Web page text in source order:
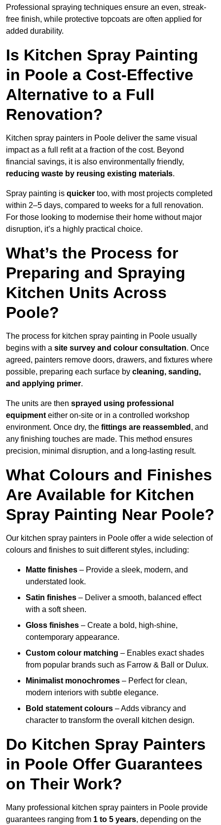
Professional spraying techniques ensure an even, streak-
free finish, while protective topcoats are often applied for
added durability.
Is Kitchen Spray Painting
in Poole a Cost-Effective
Alternative to a Full
Renovation?
Kitchen spray painters in Poole deliver the same visual
impact as a full refit at a fraction of the cost. Beyond
financial savings, it is also environmentally friendly,
reducing waste by reusing existing materials.
Spray painting is quicker too, with most projects completed
within 2–5 days, compared to weeks for a full renovation.
For those looking to modernise their home without major
disruption, it’s a highly practical choice.
What’s the Process for
Preparing and Spraying
Kitchen Units Across
Poole?
The process for kitchen spray painting in Poole usually
begins with a site survey and colour consultation. Once
agreed, painters remove doors, drawers, and fixtures where
possible, preparing each surface by cleaning, sanding,
and applying primer.
The units are then sprayed using professional
equipment either on-site or in a controlled workshop
environment. Once dry, the fittings are reassembled , and
any finishing touches are made. This method ensures
precision, minimal disruption, and a long-lasting result.
What Colours and Finishes
Are Available for Kitchen
Spray Painting Near Poole?
Our kitchen spray painters in Poole offer a wide selection of
colours and finishes to suit different styles, including:
Matte finishes – Provide a sleek, modern, and
understated look.
Satin finishes – Deliver a smooth, balanced effect
with a soft sheen.
Gloss finishes – Create a bold, high-shine,
contemporary appearance.
Custom colour matching – Enables exact shades
from popular brands such as Farrow & Ball or Dulux.
Minimalist monochromes – Perfect for clean,
modern interiors with subtle elegance.
Bold statement colours – Adds vibrancy and
character to transform the overall kitchen design.
Do Kitchen Spray Painters
in Poole Offer Guarantees
on Their Work?
Many professional kitchen spray painters in Poole provide
guarantees ranging from 1 to 5 years, depending on the